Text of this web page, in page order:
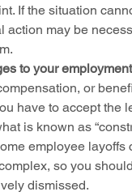
If the situation
action may be
to your
or
have to accept the
is known as
employee layoffs
so you
dismissed.